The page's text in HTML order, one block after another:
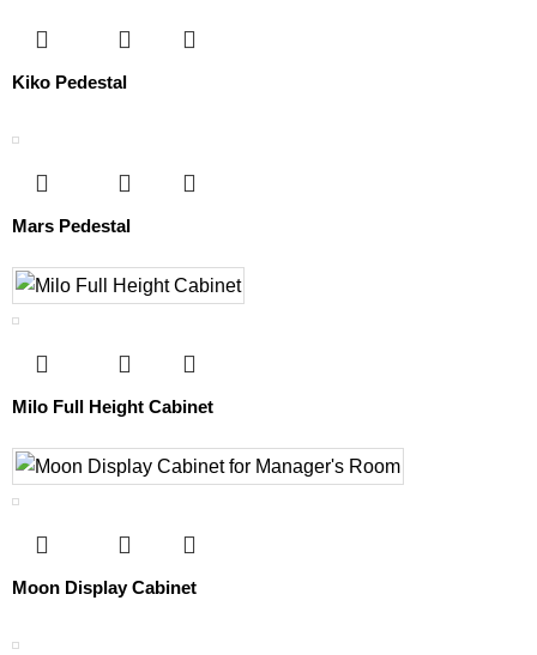
Kiko Pedestal
Mars Pedestal
Milo Full Height Cabinet
Moon Display Cabinet